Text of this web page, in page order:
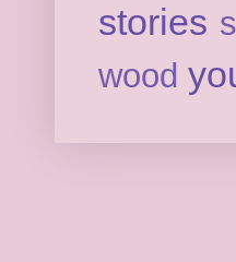
stories
wood